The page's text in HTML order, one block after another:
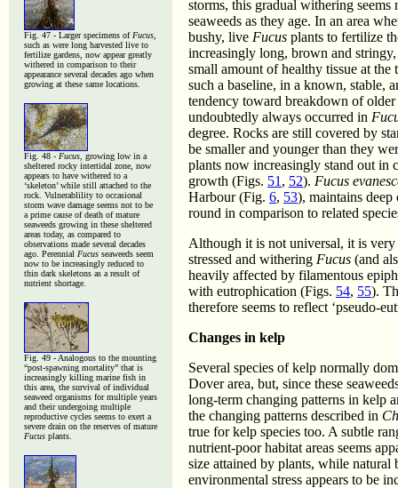
Fig. 47 - Larger specimens of Fucus
such as were long harvested live to
fertilize gardens, now appear greatly
withered in comparison to their
appearance several decades ago when
growing at these same locations.
Fig. 48 - Fucus , growing low in a
sheltered rocky intertidal zone, now
appears to have withered to a
‘skeleton’ while still attached to the
rock. Vulnerablility to occasional
storm wave damage seems not to be
a prime cause of death of mature
seaweeds growing in these sheltered
areas today, as compared to
observations made several decades
ago. Perennial Fucus seaweeds seem
now to be increasingly reduced to
thin dark skeletons as a result of
nutrient shortage.
Fig. 49 - Analogous to the mounting
“post-spawning mortality” that is
increasingly killing marine fish in
this area, the survival of individual
seaweed organisms for multiple years
and their undergoing multiple
reproductive cycles seems to exert a
severe drain on the reserves of mature
Fucus plants.
storms, this gradual withering seems
seaweeds as they age. In an area
bushy, live Fucus plants to fertilize
increasingly long, brown and
small amount of healthy tissue at
such a baseline, in a known, stable,
tendency toward breakdown of
undoubtedly always occurred in
degree. Rocks are still covered by
be smaller and younger than they
plants now increasingly stand out in
growth (Figs. 51 , 52). Fucus
Harbour (Fig. 6, 53), maintains
round in comparison to related
Although it is not universal, it is
stressed and withering Fucus (and
heavily affected by filamentous
with eutrophication (Figs. 54, 55).
therefore seems to reflect ‘pseudo-
Changes in kelp
Several species of kelp normally
Dover area, but, since these
long-term changing patterns in kelp
the changing patterns described in
true for kelp species too. A subtle
nutrient-poor habitat areas seems
size attained by plants, while
environmental stress appears to be